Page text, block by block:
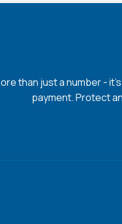
than just a number -
payment. Protect